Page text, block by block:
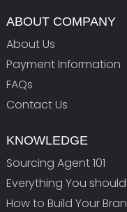
ABOUT COMPANY
About Us
Payment Information
FAQs
Contact Us
KNOWLEDGE
Sourcing Agent 101
Everything You
How to Build Your